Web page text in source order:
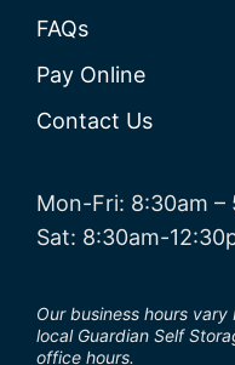
FAQs
Pay Online
Contact Us
Mon-Fri: 8:30am –
Sat: 8:30am-
Our business hours
local Guardian Self
office hours.